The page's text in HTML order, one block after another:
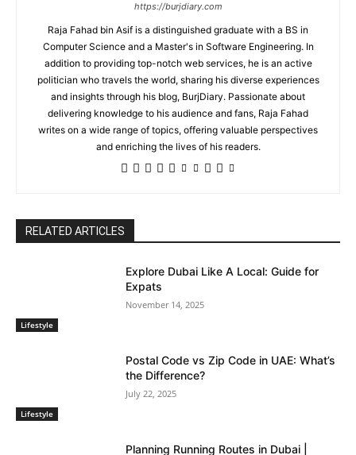
https://burjdiary.com
Raja Fahad bin Asif is a distinguished graduate with a BS in
Computer Science and a Master's in Software Engineering. In
addition to providing top-notch web services, he is an active
politician who travels the world, sharing his diverse experiences
and insights through his blog, BurjDiary. Passionate about
delivering knowledge to his audience and fans, Raja Fahad
writes on a wide range of topics, offering valuable perspectives
and enriching the lives of his readers.
RELATED ARTICLES
Lifestyle
Explore Dubai Like A Local: Guide for
Expats
November 14, 2025
Lifestyle
Postal Code vs Zip Code in UAE: What’s
the Difference?
July 22, 2025
Planning Running Routes in Dubai |